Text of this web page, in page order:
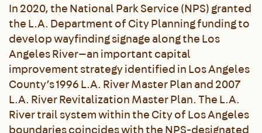
In 2020, the National Park Service (NPS) granted
the L.A. Department of City Planning funding to
develop wayfinding signage along the Los
Angeles River—an important capital
improvement strategy identified in Los Angeles
County’s 1996 L.A. River Master Plan and 2007
L.A. River Revitalization Master Plan. The L.A.
River trail system within the City of Los Angeles
boundaries coincides with the NPS-designated